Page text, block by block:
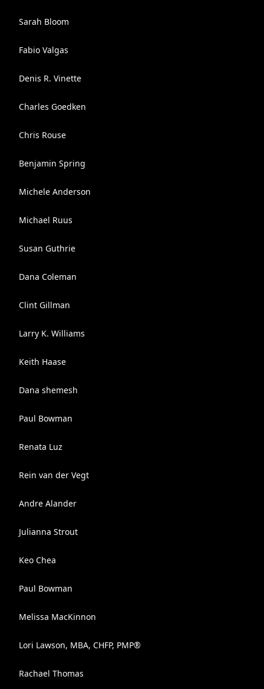
Sarah Bloom
Fabio Valgas
Denis R. Vinette
Charles Goedken
Chris Rouse
Benjamin Spring
Michele Anderson
Michael Ruus
Susan Guthrie
Dana Coleman
Clint Gillman
Larry K. Williams
Keith Haase
Dana shemesh
Paul Bowman
Renata Luz
Rein van der Vegt
Andre Alander
Julianna Strout
Keo Chea
Paul Bowman
Melissa MacKinnon
Lori Lawson, MBA, CHFP, PMP®
Rachael Thomas